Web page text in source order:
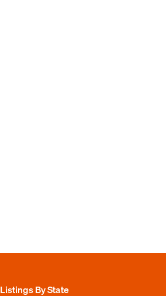
Listings By State